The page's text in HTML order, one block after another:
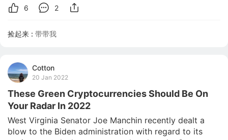
6 2
捡起来 : 带带我
Cotton
20 Jan 2022
These Green Cryptocurrencies Should Be On
Your Radar In 2022
West Virginia Senator Joe Manchin recently dealt a
blow to the Biden administration with regard to its